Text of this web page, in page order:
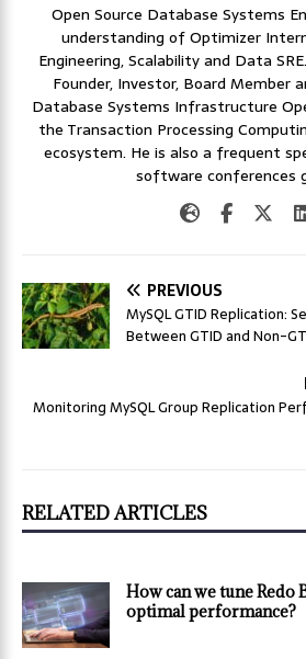
Open Source Database Systems
understanding of Optimizer
Engineering, Scalability and Data
Founder, Investor, Board Member
Database Systems Infrastructure
the Transaction Processing
ecosystem. He is also a frequent
software conferences
PREVIOUS
MySQL GTID Replication:
Between GTID and Non-
Monitoring MySQL Group Replication
RELATED ARTICLES
How can we tune
optimal performance?